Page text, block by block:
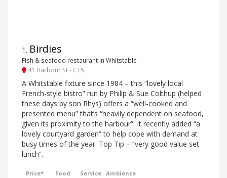
1 . Birdies
Fish & seafood restaurant in Whitstable
41 Harbour St - CT5
A Whitstable fixture since 1984 – this “lovely local
French-style bistro” run by Philip & Sue Colthup (helped
these days by son Rhys) offers a “well-cooked and
presented menu” that’s “heavily dependent on seafood,
given its proximity to the harbour”. It recently added “a
lovely courtyard garden” to help cope with demand at
busy times of the year. Top Tip – “very good value set
lunch”.
Price* Food Service Ambience